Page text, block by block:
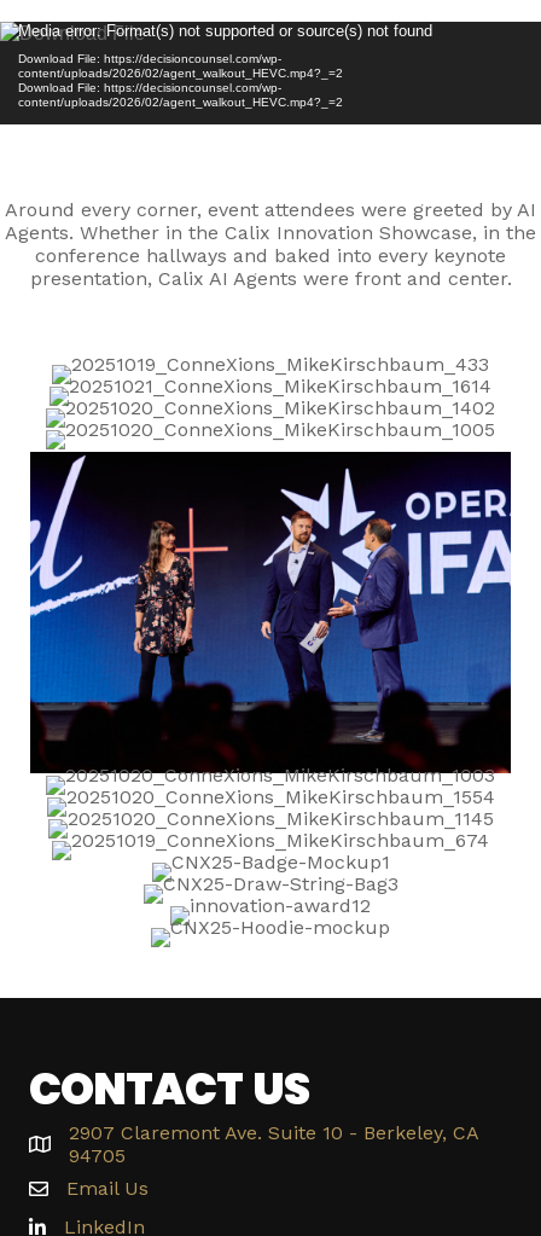
Video
Player
Media error: Format(s) not supported or source(s) not found
Download File: https://decisioncounsel.com/wp-
content/uploads/2026/02/agent_walkout_HEVC.mp4?_=2
Download File: https://decisioncounsel.com/wp-
content/uploads/2026/02/agent_walkout_HEVC.mp4?_=2
Around every corner, event attendees were greeted by AI
Agents. Whether in the Calix Innovation Showcase, in the
conference hallways and baked into every keynote
presentation, Calix AI Agents were front and center.
CONTACT US
2907 Claremont Ave. Suite 10 - Berkeley, CA
94705
Email Us
LinkedIn